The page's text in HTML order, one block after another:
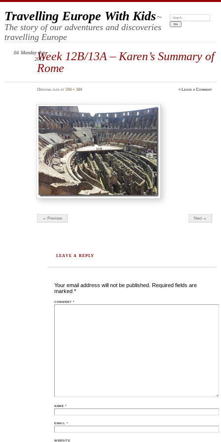
Travelling Europe With Kids~
The story of our adventures and discoveries
travelling Europe
Search:
Week 12B/13A – Karen’s Summary of
Rome
04 Monday Jun
2012
Original size at 244 × 184 ≈ Leave a Comment
← Previous Next →
LEAVE A REPLY
Your email address will not be published. Required fields are
marked*
COMMENT*
NAME*
EMAIL *
WEBSITE